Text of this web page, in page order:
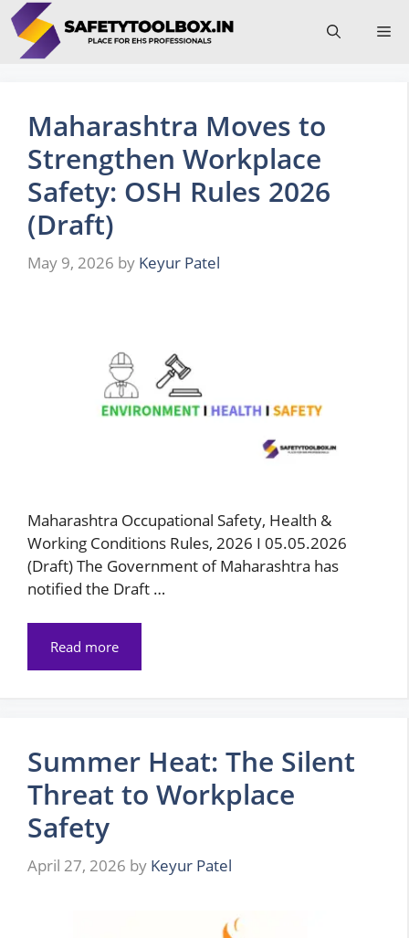
Skip
content
Maharashtra Moves to
Strengthen Workplace
Safety: OSH Rules 2026
(Draft)
May 9, 2026 by Keyur Patel
Maharashtra Occupational Safety, Health &
Working Conditions Rules, 2026 I 05.05.2026
(Draft) The Government of Maharashtra has
notified the Draft …
Read more
Summer Heat: The Silent
Threat to Workplace
Safety
April 27, 2026 by Keyur Patel